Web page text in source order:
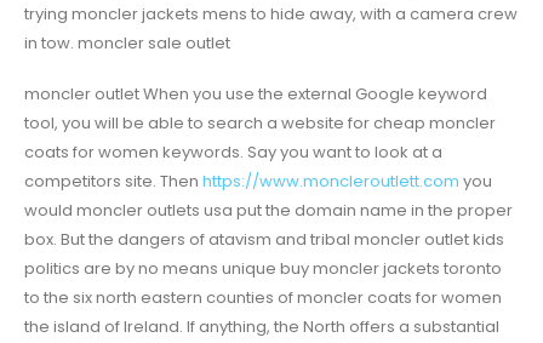
trying moncler jackets mens to hide away, with a camera crew
in tow. moncler sale outlet
moncler outlet When you use the external Google keyword
tool, you will be able to search a website for cheap moncler
coats for women keywords. Say you want to look at a
competitors site. Then https://www.moncleroutlett.com you
would moncler outlets usa put the domain name in the proper
box. But the dangers of atavism and tribal moncler outlet kids
politics are by no means unique buy moncler jackets toronto
to the six north eastern counties of moncler coats for women
the island of Ireland. If anything, the North offers a substantial